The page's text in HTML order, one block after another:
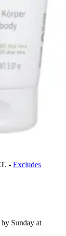
- Excludes
by Sunday at